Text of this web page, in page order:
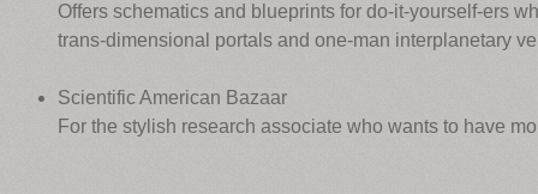
Offers schematics and blueprints for do-it-yourself-ers
trans-dimensional portals and one-man interplanetary
Scientific American Bazaar
For the stylish research associate who wants to have